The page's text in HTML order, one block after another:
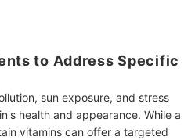
to Address Specific
sun exposure, and stress
health and appearance. While a
vitamins can offer a targeted